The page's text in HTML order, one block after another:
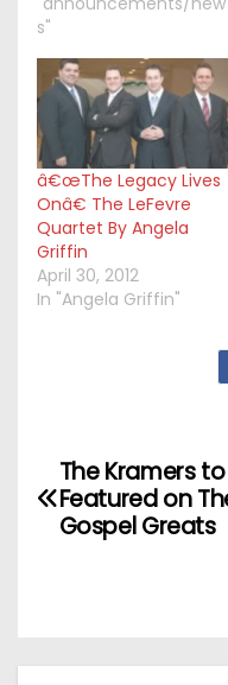
s"
â€œThe Legacy Lives
Onâ€ The LeFevre
Quartet By Angela
Griffin
April 30, 2012
In "Angela Griffin"
oThe Kramers
Featured on
Gospel Greats